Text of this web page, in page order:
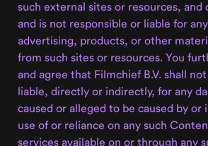
such external sites or resources, and
and is not responsible or liable for
advertising, products, or other
from such sites or resources. You
and agree that Filmchief B.V. shall
liable, directly or indirectly, for any
caused or alleged to be caused by
use of or reliance on any such
services available on or through any